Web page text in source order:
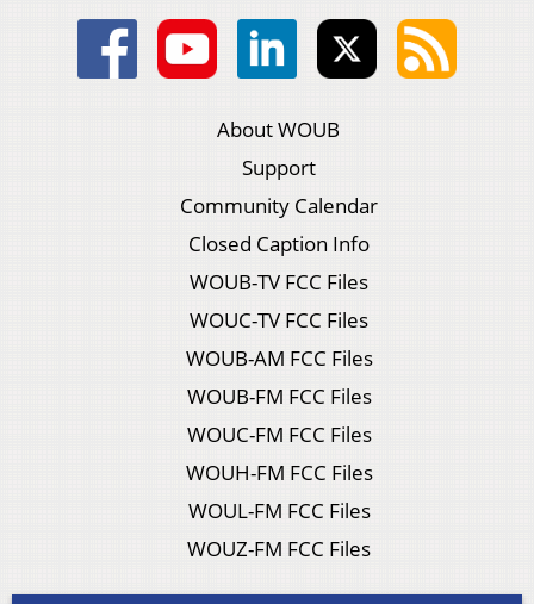
About WOUB
Support
Community Calendar
Closed Caption Info
WOUB-TV FCC Files
WOUC-TV FCC Files
WOUB-AM FCC Files
WOUB-FM FCC Files
WOUC-FM FCC Files
WOUH-FM FCC Files
WOUL-FM FCC Files
WOUZ-FM FCC Files